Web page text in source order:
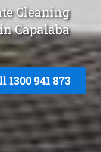
Cleaning
Capalaba
1300 941 873